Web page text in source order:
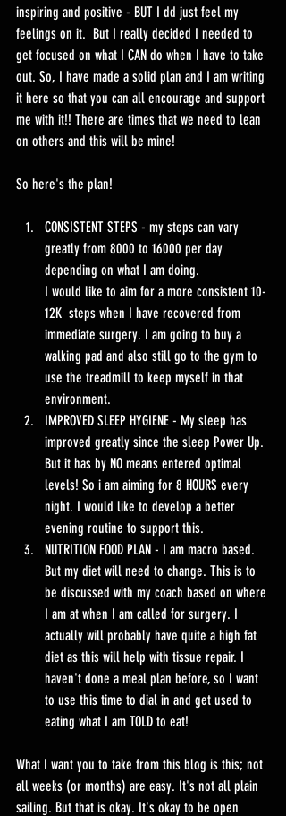
inspiring and positive - BUT I dd just feel my
feelings on it.  But I really decided I needed to
get focused on what I CAN do when I have to take
out. So, I have made a solid plan and I am writing
it here so that you can all encourage and support
me with it!! There are times that we need to lean
on others and this will be mine!
So here's the plan!
CONSISTENT STEPS - my steps can vary
greatly from 8000 to 16000 per day
depending on what I am doing.
I would like to aim for a more consistent 10-
12K  steps when I have recovered from
immediate surgery. I am going to buy a
walking pad and also still go to the gym to
use the treadmill to keep myself in that
environment.
IMPROVED SLEEP HYGIENE - My sleep has
improved greatly since the sleep Power Up.
But it has by NO means entered optimal
levels! So i am aiming for 8 HOURS every
night. I would like to develop a better
evening routine to support this.
NUTRITION FOOD PLAN - I am macro based.
But my diet will need to change. This is to
be discussed with my coach based on where
I am at when I am called for surgery. I
actually will probably have quite a high fat
diet as this will help with tissue repair. I
haven't done a meal plan before, so I want
to use this time to dial in and get used to
eating what I am TOLD to eat!
What I want you to take from this blog is this; not
all weeks (or months) are easy. It's not all plain
sailing. But that is okay. It's okay to be open